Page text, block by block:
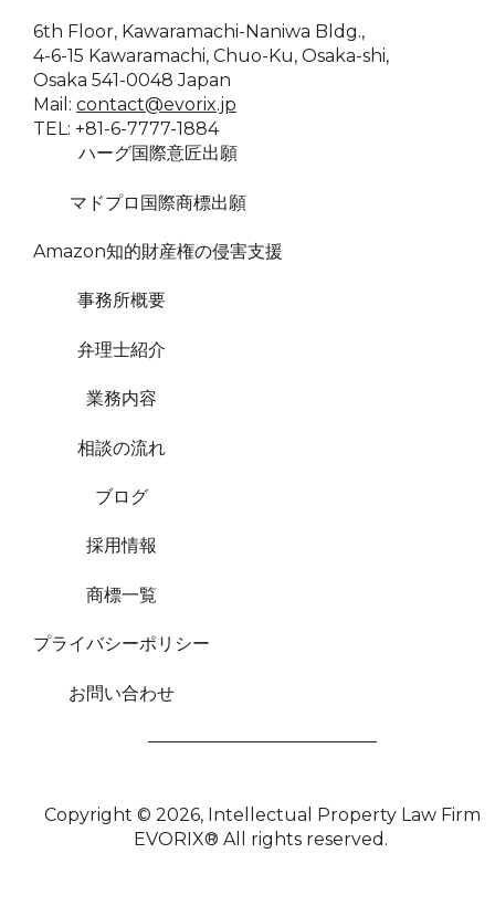
6th Floor, Kawaramachi-Naniwa Bldg.,
4-6-15 Kawaramachi, Chuo-Ku, Osaka-shi,
Osaka 541-0048 Japan
Mail: contact@evorix.jp
TEL: +81-6-7777-1884
ハーグ国際意匠出願
マドプロ国際商標出願
Amazon知的財産権の侵害支援
事務所概要
弁理士紹介
業務内容
相談の流れ
ブログ
採用情報
商標一覧
プライバシーポリシー
お問い合わせ
Copyright © 2026, Intellectual Property Law Firm
EVORIX® All rights reserved.